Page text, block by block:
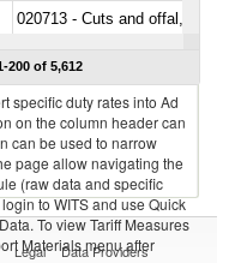
020713 - Cuts and offal, fresh
200 of 5,612
specific duty rates into Ad
on the column header can
can be used to narrow
page allow navigating the
(raw data and specific
to WITS and use Quick
To view Tariff Measures
Materials menu after
Legal Data Providers